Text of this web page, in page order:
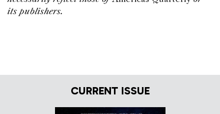
its publishers.
CURRENT ISSUE